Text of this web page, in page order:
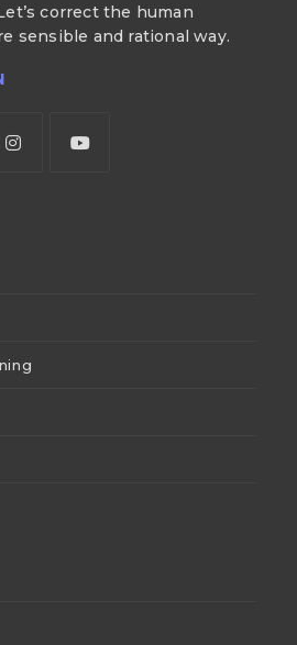
correct the human
sensible and rational way.